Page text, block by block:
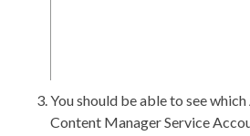
You should be able to see
Content Manager Service